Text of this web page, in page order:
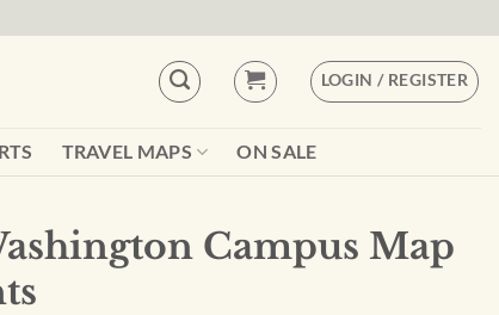
LOGIN / REGISTER
TRAVEL MAPS ON SALE
Campus Map